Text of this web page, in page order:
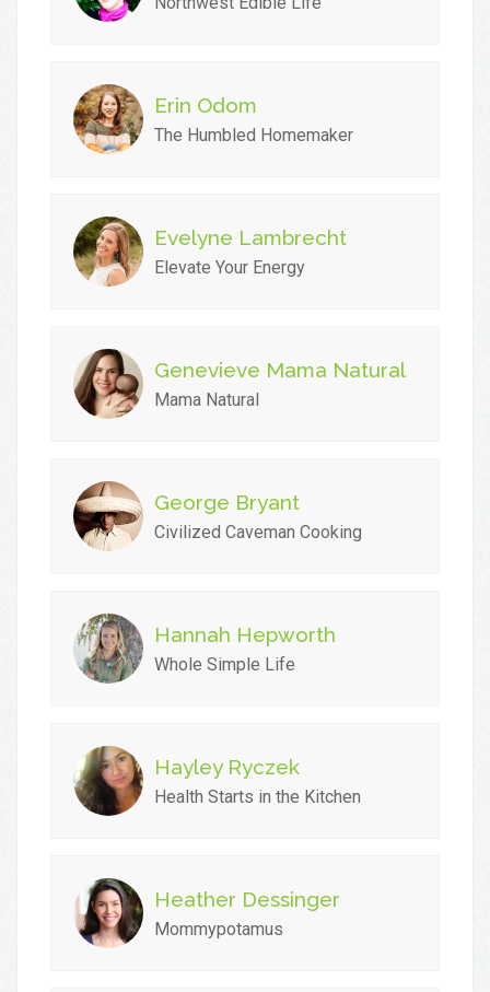
Erin Odom
The Humbled Homemaker
Evelyne Lambrecht
Elevate Your Energy
Genevieve Mama Natural
Mama Natural
George Bryant
Civilized Caveman Cooking
Hannah Hepworth
Whole Simple Life
Hayley Ryczek
Health Starts in the Kitchen
Heather Dessinger
Mommypotamus